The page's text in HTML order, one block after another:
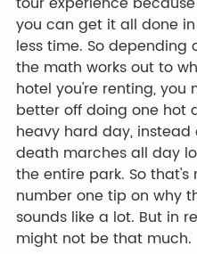
you can get it all done
less time. So depending
the math works out to
hotel you're renting, you
better off doing one hot
heavy hard day, instead
death marches all day
the entire park. So that's
number one tip on why
sounds like a lot. But in
might not be that much.